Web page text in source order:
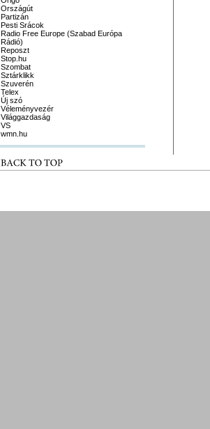
Országút
Partizán
Pesti Srácok
Radio Free Europe (Szabad Európa
Rádió)
Reposzt
Stop.hu
Szombat
Sztárklikk
Szuverén
Telex
Új szó
Véleményvezér
Világgazdaság
VS
wmn.hu
BACK TO TOP